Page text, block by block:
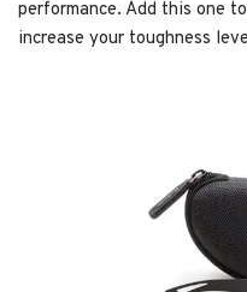
performance. Add this one
increase your toughness